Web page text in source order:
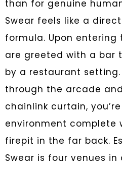
than for genuine
Swear feels like a
formula. Upon entering
are greeted with a bar
by a restaurant
through the arcade
chainlink curtain,
environment complete
firepit in the far back.
Swear is four venues in